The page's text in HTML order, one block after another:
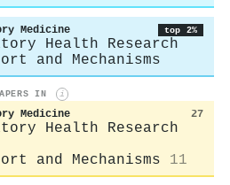
Medicine top 2%
Health Research
and Mechanisms
IN i
Medicine 27
Health Research
and Mechanisms
11